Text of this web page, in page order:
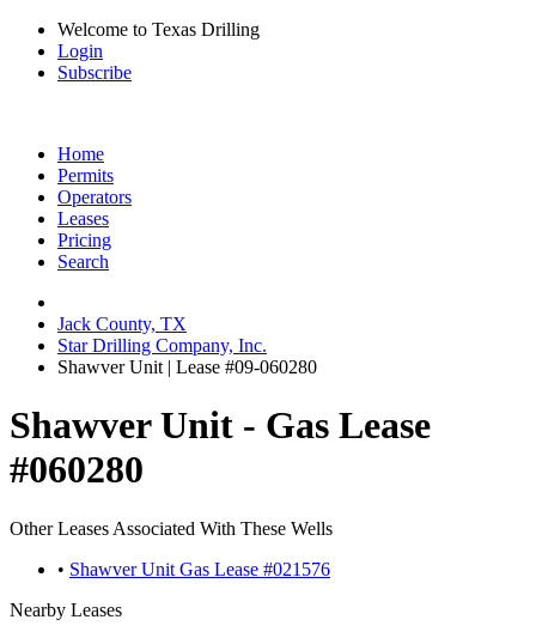
Welcome to Texas Drilling
Login
Subscribe
Home
Permits
Operators
Leases
Pricing
Search
Jack County, TX
Star Drilling Company, Inc.
Shawver Unit | Lease #09-060280
Shawver Unit - Gas Lease
#060280
Other Leases Associated With These Wells
• Shawver Unit Gas Lease #021576
Nearby Leases